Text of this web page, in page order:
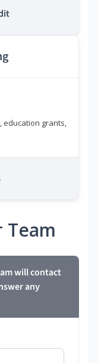
education grants,
Team
will contact
any